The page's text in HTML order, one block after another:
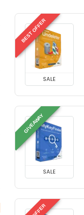
BEST OFFER
SALE
GIVEAWAY
SALE